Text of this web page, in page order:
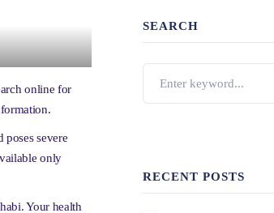
online for
severe
only
Your health
SEARCH
RECENT POSTS